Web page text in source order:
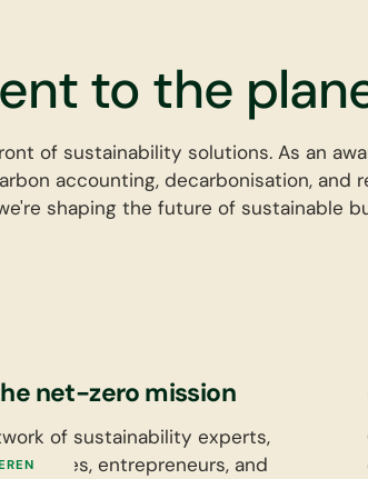
to the
of sustainability solutions. As an
accounting, decarbonisation, and
shaping the future of sustainable
net-zero mission
of sustainability experts,
entrepreneurs, and